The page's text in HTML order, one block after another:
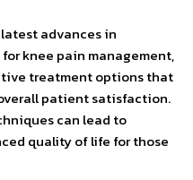
advances in
knee pain management,
treatment options that
patient satisfaction.
can lead to
quality of life for those